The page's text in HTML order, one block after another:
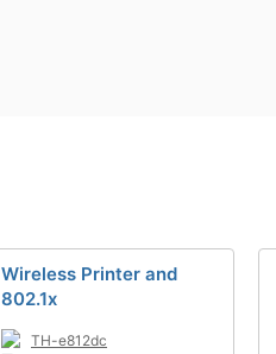
Wireless Printer and
802.1x
TH-e812dc